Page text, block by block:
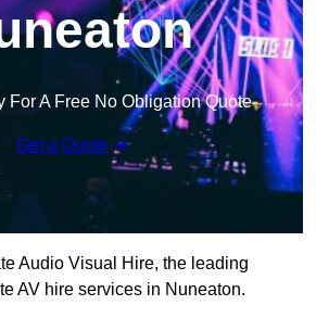
For A Free No Obligation Quote
Get a Quote
Audio Visual Hire, the leading
AV hire services in Nuneaton.